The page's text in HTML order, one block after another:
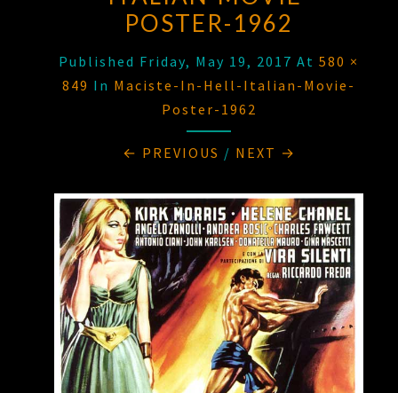
POSTER-1962
Published Friday, May 19, 2017 At580 ×
849 In Maciste-In-Hell-Italian-Movie-
Poster-1962
← PREVIOUS / NEXT →